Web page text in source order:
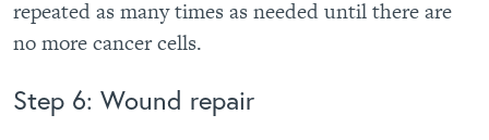
repeated as many times as needed until there are
no more cancer cells.
Step 6: Wound repair